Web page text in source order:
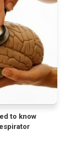
to know